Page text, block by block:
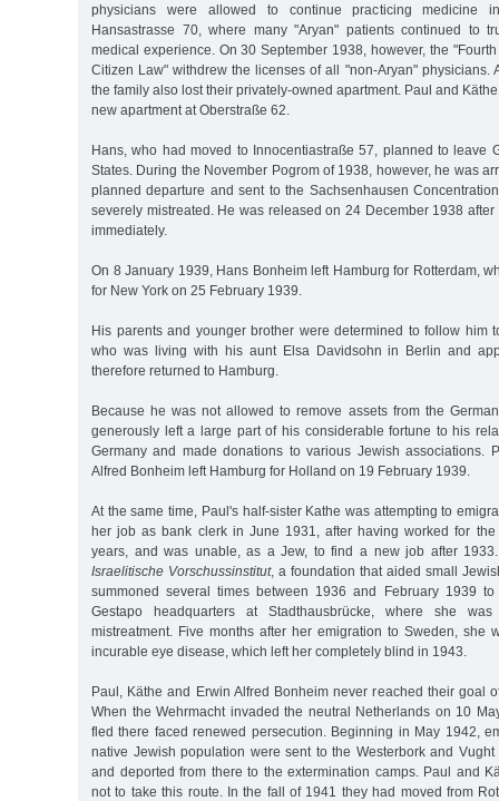
physicians were allowed to continue practicing medicine
Hansastrasse 70, where many "Aryan" patients continued to
medical experience. On 30 September 1938, however, the
Citizen Law" withdrew the licenses of all "non-Aryan" physicians.
the family also lost their privately-owned apartment. Paul and
new apartment at Oberstraße 62.
Hans, who had moved to Innocentiastraße 57, planned to leave
States. During the November Pogrom of 1938, however, he was
planned departure and sent to the Sachsenhausen
severely mistreated. He was released on 24 December 1938
immediately.
On 8 January 1939, Hans Bonheim left Hamburg for Rotterdam,
for New York on 25 February 1939.
His parents and younger brother were determined to follow him
who was living with his aunt Elsa Davidsohn in Berlin and
therefore returned to Hamburg.
Because he was not allowed to remove assets from the
generously left a large part of his considerable fortune to his
Germany and made donations to various Jewish associations.
Alfred Bonheim left Hamburg for Holland on 19 February 1939.
At the same time, Paul's half-sister Kathe was attempting to
her job as bank clerk in June 1931, after having worked for
years, and was unable, as a Jew, to find a new job after
Israelitische Vorschussinstitut, a foundation that aided small
summoned several times between 1936 and February 1939
Gestapo headquarters at Stadthausbrücke, where she
mistreatment. Five months after her emigration to Sweden, she
incurable eye disease, which left her completely blind in 1943.
Paul, Käthe and Erwin Alfred Bonheim never reached their goal
When the Wehrmacht invaded the neutral Netherlands on 10
fled there faced renewed persecution. Beginning in May 1942,
native Jewish population were sent to the Westerbork and Vught
and deported from there to the extermination camps. Paul and
not to take this route. In the fall of 1941 they had moved from